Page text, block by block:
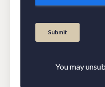
You may